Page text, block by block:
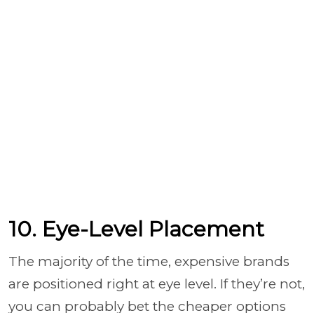
10. Eye-Level Placement
The majority of the time, expensive brands
are positioned right at eye level. If they’re not,
you can probably bet the cheaper options